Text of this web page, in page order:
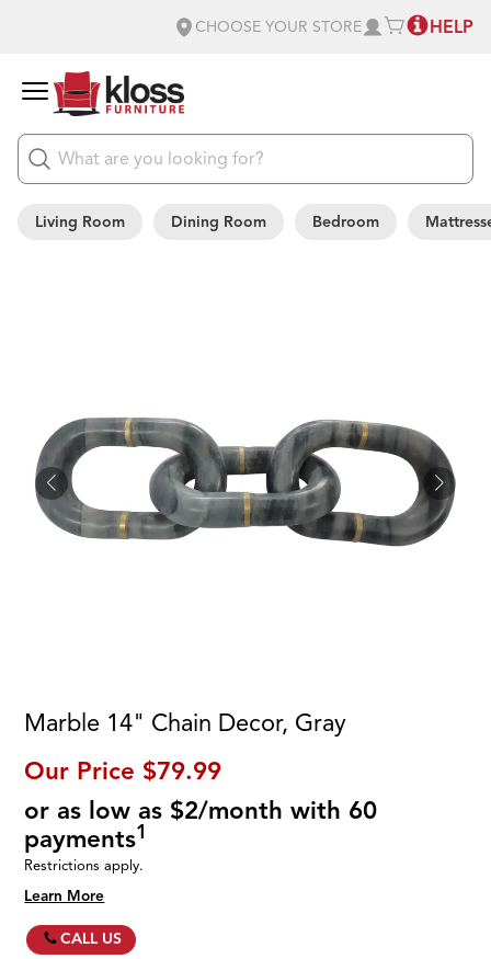
CHOOSE YOUR STORE HELP
Living Room Dining Room Bedroom
Marble 14" Chain Decor, Gray
Our Price $79.99
or as low as $2/month with 60
payments1
Restrictions apply.
Learn More
CALL US